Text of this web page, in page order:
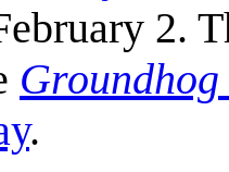
2.
.